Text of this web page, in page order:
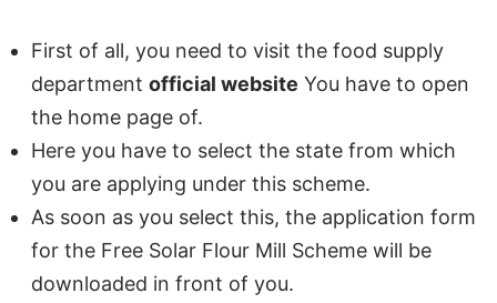
First of all, you need to visit the food supply
department official website You have to open
the home page of.
Here you have to select the state from which
you are applying under this scheme.
As soon as you select this, the application form
for the Free Solar Flour Mill Scheme will be
downloaded in front of you.